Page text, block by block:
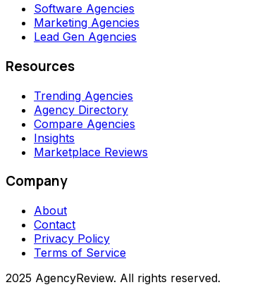
Software Agencies
Marketing Agencies
Lead Gen Agencies
Resources
Trending Agencies
Agency Directory
Compare Agencies
Insights
Marketplace Reviews
Company
About
Contact
Privacy Policy
Terms of Service
2025 AgencyReview. All rights reserved.